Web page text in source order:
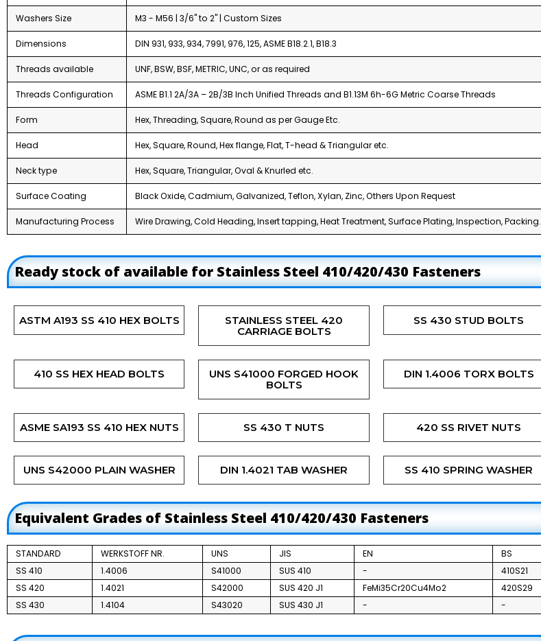
Washers Size M3 - M56 | 3/6" to 2" | Custom Sizes
Dimensions DIN 931, 933, 934, 7991, 976, 125, ASME B18.2.1, B18.3
Threads available UNF, BSW, BSF, METRIC, UNC, or as required
Threads Configuration ASME B1.1 2A/3A – 2B/3B Inch Unified Threads and B1.13M 6h-6G Metric Coarse Threads
Form Hex, Threading, Square, Round as per Gauge Etc.
Head Hex, Square, Round, Hex flange, Flat, T-head & Triangular etc.
Neck type Hex, Square, Triangular, Oval & Knurled etc.
Surface Coating Black Oxide, Cadmium, Galvanized, Teflon, Xylan, Zinc, Others Upon Request
Manufacturing Process Wire Drawing, Cold Heading, Insert tapping, Heat Treatment, Surface Plating, Inspection, Packing.
Ready stock of available for Stainless Steel 410/420/430 Fasteners
ASTM A193 SS 410 HEX BOLTS
STAINLESS STEEL 420
CARRIAGE BOLTS
SS 430 STUD BOLTS
410 SS HEX HEAD BOLTS
UNS S41000 FORGED HOOK
BOLTS
DIN 1.4006 TORX BOLTS
ASME SA193 SS 410 HEX NUTS SS 430 T NUTS 420 SS RIVET NUTS
UNS S42000 PLAIN WASHER DIN 1.4021 TAB WASHER SS 410 SPRING WASHER
Equivalent Grades of Stainless Steel 410/420/430 Fasteners
STANDARD WERKSTOFF NR. UNS JIS EN
BS
SS 410
1.4006 S41000 SUS 410 -
410S21
SS 420
1.4021 S42000 SUS 420 J1 FeMi35Cr20Cu4Mo2
420S29
SS 430
1.4104 S43020 SUS 430 J1 - -